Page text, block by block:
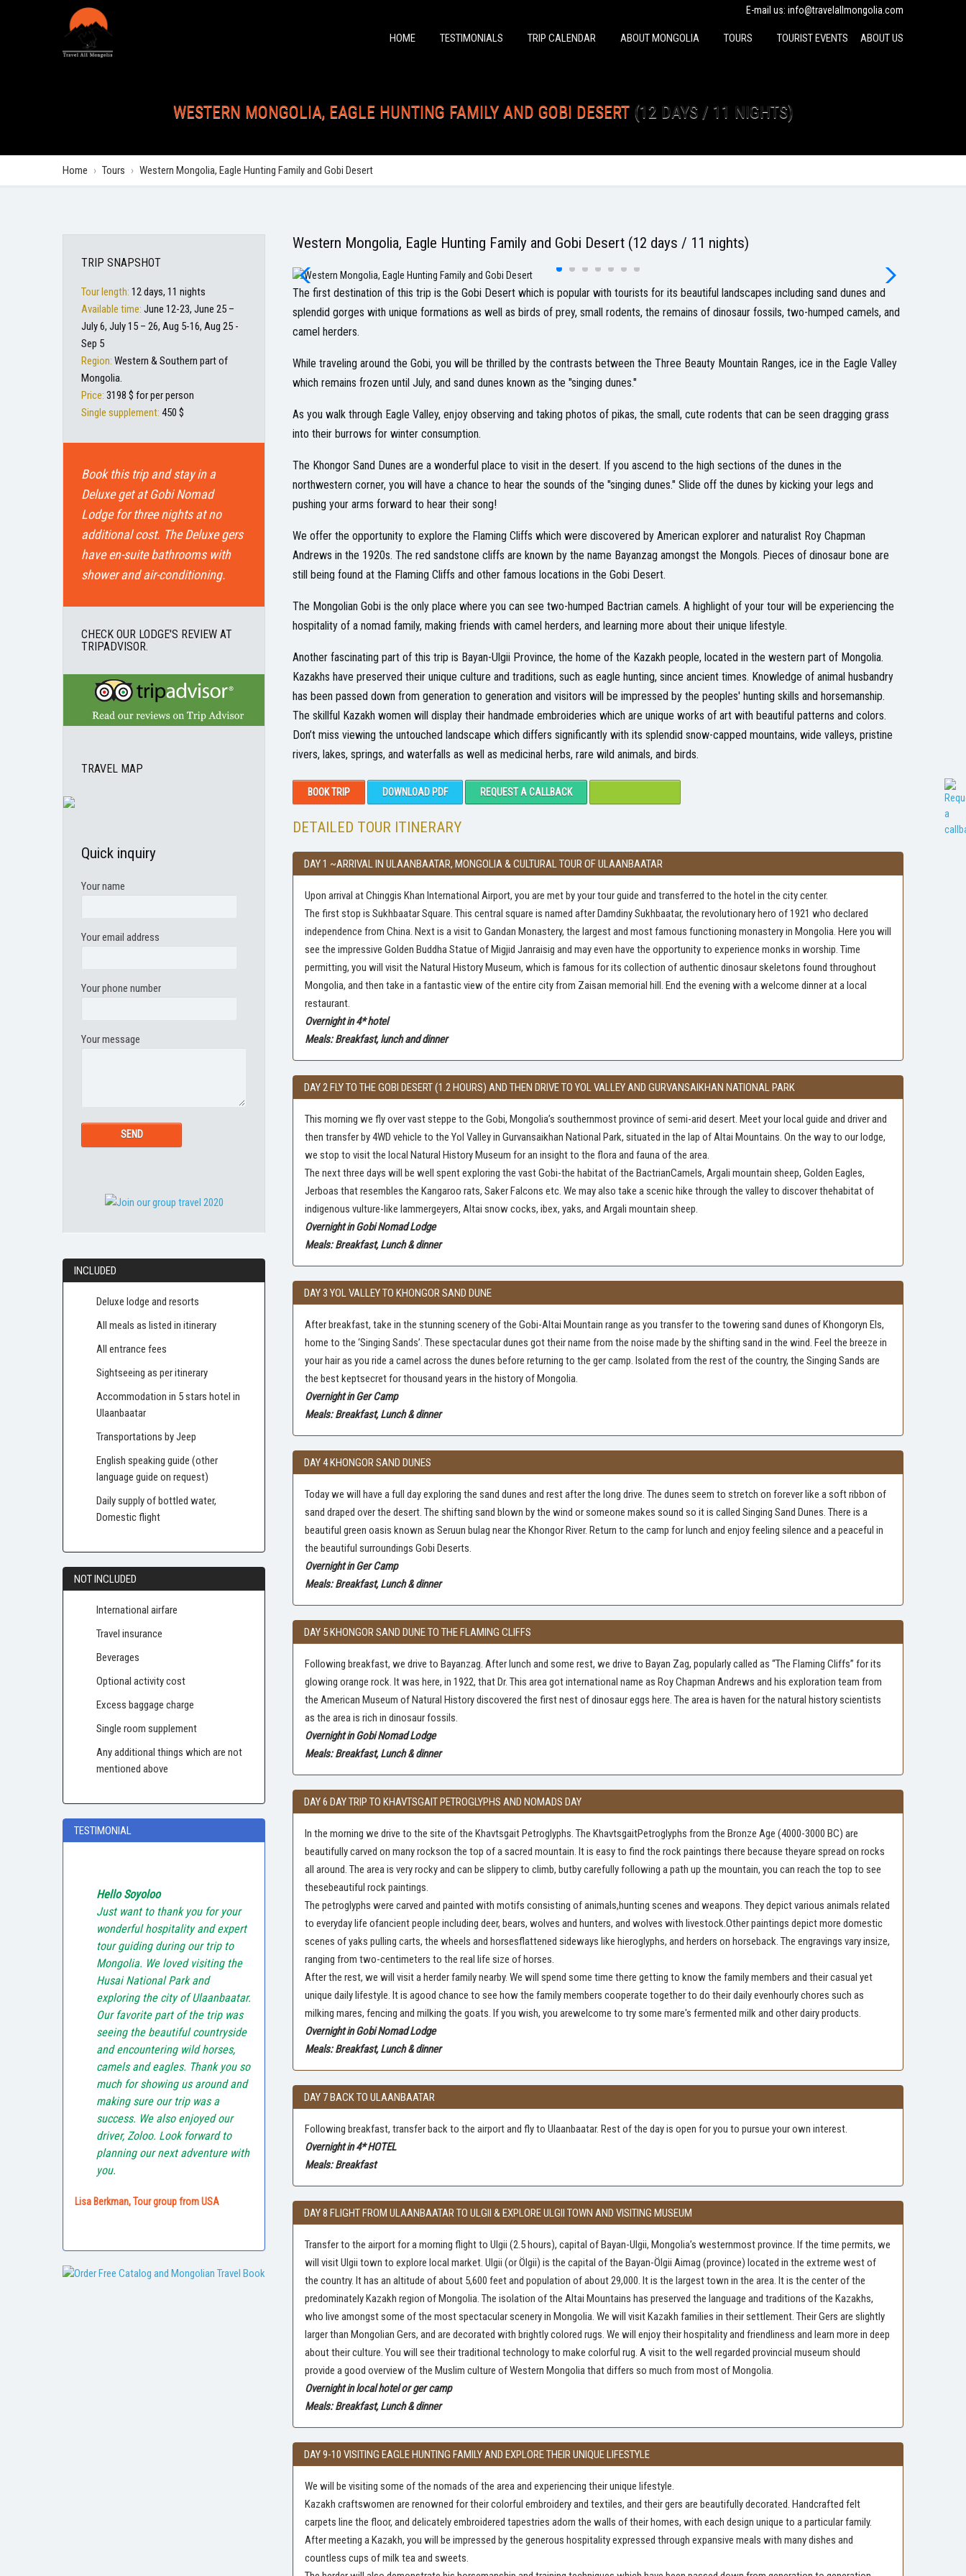
E-mail us: info@travelallmongolia.com
HOME TESTIMONIALS TRIP CALENDAR ABOUT MONGOLIA TOURS TOURIST EVENTS ABOUT US
WESTERN MONGOLIA, EAGLE HUNTING FAMILY AND GOBI DESERT(12 DAYS / 11 NIGHTS)
Home › Tours › Western Mongolia, Eagle Hunting Family and Gobi Desert
TRIP SNAPSHOT
Tour length: 12 days, 11 nights
Available time: June 12-23, June 25 –
July 6, July 15 – 26, Aug 5-16, Aug 25 -
Sep 5
Region: Western & Southern part of
Mongolia.
Price: 3198 $ for per person
Single supplement: 450 $
Book this trip and stay in a
Deluxe get at Gobi Nomad
Lodge for three nights at no
additional cost. The Deluxe gers
have en-suite bathrooms with
shower and air-conditioning.
CHECK OUR LODGE'S REVIEW AT
TRIPADVISOR.
TRAVEL MAP
Quick inquiry
Your name
Your email address
Your phone number
Your message
INCLUDED
Deluxe lodge and resorts
All meals as listed in itinerary
All entrance fees
Sightseeing as per itinerary
Accommodation in 5 stars hotel in
Ulaanbaatar
Transportations by Jeep
English speaking guide (other
language guide on request)
Daily supply of bottled water,
Domestic flight
NOT INCLUDED
International airfare
Travel insurance
Beverages
Optional activity cost
Excess baggage charge
Single room supplement
Any additional things which are not
mentioned above
TESTIMONIAL
Hello Soyoloo
Just want to thank you for your
wonderful hospitality and expert
tour guiding during our trip to
Mongolia. We loved visiting the
Husai National Park and
exploring the city of Ulaanbaatar.
Our favorite part of the trip was
seeing the beautiful countryside
and encountering wild horses,
camels and eagles. Thank you so
much for showing us around and
making sure our trip was a
success. We also enjoyed our
driver, Zoloo. Look forward to
planning our next adventure with
you.
Lisa Berkman, Tour group from USA
Western Mongolia, Eagle Hunting Family and Gobi Desert (12 days / 11 nights)
The first destination of this trip is the Gobi Desert which is popular with tourists for its beautiful landscapes including sand dunes and
splendid gorges with unique formations as well as birds of prey, small rodents, the remains of dinosaur fossils, two-humped camels, and
camel herders.
While traveling around the Gobi, you will be thrilled by the contrasts between the Three Beauty Mountain Ranges, ice in the Eagle Valley
which remains frozen until July, and sand dunes known as the "singing dunes."
As you walk through Eagle Valley, enjoy observing and taking photos of pikas, the small, cute rodents that can be seen dragging grass
into their burrows for winter consumption.
The Khongor Sand Dunes are a wonderful place to visit in the desert. If you ascend to the high sections of the dunes in the
northwestern corner, you will have a chance to hear the sounds of the "singing dunes." Slide off the dunes by kicking your legs and
pushing your arms forward to hear their song!
We offer the opportunity to explore the Flaming Cliffs which were discovered by American explorer and naturalist Roy Chapman
Andrews in the 1920s. The red sandstone cliffs are known by the name Bayanzag amongst the Mongols. Pieces of dinosaur bone are
still being found at the Flaming Cliffs and other famous locations in the Gobi Desert.
The Mongolian Gobi is the only place where you can see two-humped Bactrian camels. A highlight of your tour will be experiencing the
hospitality of a nomad family, making friends with camel herders, and learning more about their unique lifestyle.
Another fascinating part of this trip is Bayan-Ulgii Province, the home of the Kazakh people, located in the western part of Mongolia.
Kazakhs have preserved their unique culture and traditions, such as eagle hunting, since ancient times. Knowledge of animal husbandry
has been passed down from generation to generation and visitors will be impressed by the peoples' hunting skills and horsemanship.
The skillful Kazakh women will display their handmade embroideries which are unique works of art with beautiful patterns and colors.
Don’t miss viewing the untouched landscape which differs significantly with its splendid snow-capped mountains, wide valleys, pristine
rivers, lakes, springs, and waterfalls as well as medicinal herbs, rare wild animals, and birds.
BOOK TRIP DOWNLOAD PDF REQUEST A CALLBACK
DETAILED TOUR ITINERARY
DAY 1 ~ARRIVAL IN ULAANBAATAR, MONGOLIA & CULTURAL TOUR OF ULAANBAATAR
Upon arrival at Chinggis Khan International Airport, you are met by your tour guide and transferred to the hotel in the city center.
The first stop is Sukhbaatar Square. This central square is named after Damdiny Sukhbaatar, the revolutionary hero of 1921 who declared
independence from China. Next is a visit to Gandan Monastery, the largest and most famous functioning monastery in Mongolia. Here you will
see the impressive Golden Buddha Statue of Migjid Janraisig and may even have the opportunity to experience monks in worship. Time
permitting, you will visit the Natural History Museum, which is famous for its collection of authentic dinosaur skeletons found throughout
Mongolia, and then take in a fantastic view of the entire city from Zaisan memorial hill. End the evening with a welcome dinner at a local
restaurant.
Overnight in 4* hotel
Meals: Breakfast, lunch and dinner
DAY 2 FLY TO THE GOBI DESERT (1.2 HOURS) AND THEN DRIVE TO YOL VALLEY AND GURVANSAIKHAN NATIONAL PARK
This morning we fly over vast steppe to the Gobi, Mongolia’s southernmost province of semi-arid desert. Meet your local guide and driver and
then transfer by 4WD vehicle to the Yol Valley in Gurvansaikhan National Park, situated in the lap of Altai Mountains. On the way to our lodge,
we stop to visit the local Natural History Museum for an insight to the flora and fauna of the area.
The next three days will be well spent exploring the vast Gobi-the habitat of the BactrianCamels, Argali mountain sheep, Golden Eagles,
Jerboas that resembles the Kangaroo rats, Saker Falcons etc. We may also take a scenic hike through the valley to discover thehabitat of
indigenous vulture-like lammergeyers, Altai snow cocks, ibex, yaks, and Argali mountain sheep.
Overnight in Gobi Nomad Lodge
Meals: Breakfast, Lunch & dinner
DAY 3 YOL VALLEY TO KHONGOR SAND DUNE
After breakfast, take in the stunning scenery of the Gobi-Altai Mountain range as you transfer to the towering sand dunes of Khongoryn Els,
home to the ‘Singing Sands’. These spectacular dunes got their name from the noise made by the shifting sand in the wind. Feel the breeze in
your hair as you ride a camel across the dunes before returning to the ger camp. Isolated from the rest of the country, the Singing Sands are
the best keptsecret for thousand years in the history of Mongolia.
Overnight in Ger Camp
Meals: Breakfast, Lunch & dinner
DAY 4 KHONGOR SAND DUNES
Today we will have a full day exploring the sand dunes and rest after the long drive. The dunes seem to stretch on forever like a soft ribbon of
sand draped over the desert. The shifting sand blown by the wind or someone makes sound so it is called Singing Sand Dunes. There is a
beautiful green oasis known as Seruun bulag near the Khongor River. Return to the camp for lunch and enjoy feeling silence and a peaceful in
the beautiful surroundings Gobi Deserts.
Overnight in Ger Camp
Meals: Breakfast, Lunch & dinner
DAY 5 KHONGOR SAND DUNE TO THE FLAMING CLIFFS
Following breakfast, we drive to Bayanzag. After lunch and some rest, we drive to Bayan Zag, popularly called as “The Flaming Cliffs” for its
glowing orange rock. It was here, in 1922, that Dr. This area got international name as Roy Chapman Andrews and his exploration team from
the American Museum of Natural History discovered the first nest of dinosaur eggs here. The area is haven for the natural history scientists
as the area is rich in dinosaur fossils.
Overnight in Gobi Nomad Lodge
Meals: Breakfast, Lunch & dinner
DAY 6 DAY TRIP TO KHAVTSGAIT PETROGLYPHS AND NOMADS DAY
In the morning we drive to the site of the Khavtsgait Petroglyphs. The KhavtsgaitPetroglyphs from the Bronze Age (4000-3000 BC) are
beautifully carved on many rockson the top of a sacred mountain. It is easy to find the rock paintings there because theyare spread on rocks
all around. The area is very rocky and can be slippery to climb, butby carefully following a path up the mountain, you can reach the top to see
thesebeautiful rock paintings.
The petroglyphs were carved and painted with motifs consisting of animals,hunting scenes and weapons. They depict various animals related
to everyday life ofancient people including deer, bears, wolves and hunters, and wolves with livestock.Other paintings depict more domestic
scenes of yaks pulling carts, the wheels and horsesflattened sideways like hieroglyphs, and herders on horseback. The engravings vary insize,
ranging from two-centimeters to the real life size of horses.
After the rest, we will visit a herder family nearby. We will spend some time there getting to know the family members and their casual yet
unique daily lifestyle. It is agood chance to see how the family members cooperate together to do their daily evenhourly chores such as
milking mares, fencing and milking the goats. If you wish, you arewelcome to try some mare's fermented milk and other dairy products.
Overnight in Gobi Nomad Lodge
Meals: Breakfast, Lunch & dinner
DAY 7 BACK TO ULAANBAATAR
Following breakfast, transfer back to the airport and fly to Ulaanbaatar. Rest of the day is open for you to pursue your own interest.
Overnight in 4* HOTEL
Meals: Breakfast
DAY 8 FLIGHT FROM ULAANBAATAR TO ULGII & EXPLORE ULGII TOWN AND VISITING MUSEUM
Transfer to the airport for a morning flight to Ulgii (2.5 hours), capital of Bayan-Ulgii, Mongolia’s westernmost province. If the time permits, we
will visit Ulgii town to explore local market. Ulgii (or Ölgii) is the capital of the Bayan-Ölgii Aimag (province) located in the extreme west of
the country. It has an altitude of about 5,600 feet and population of about 29,000. It is the largest town in the area. It is the center of the
predominately Kazakh region of Mongolia. The isolation of the Altai Mountains has preserved the language and traditions of the Kazakhs,
who live amongst some of the most spectacular scenery in Mongolia. We will visit Kazakh families in their settlement. Their Gers are slightly
larger than Mongolian Gers, and are decorated with brightly colored rugs. We will enjoy their hospitality and friendliness and learn more in deep
about their culture. You will see their traditional technology to make colorful rug. A visit to the well regarded provincial museum should
provide a good overview of the Muslim culture of Western Mongolia that differs so much from most of Mongolia.
Overnight in local hotel or ger camp
Meals: Breakfast, Lunch & dinner
DAY 9-10 VISITING EAGLE HUNTING FAMILY AND EXPLORE THEIR UNIQUE LIFESTYLE
We will be visiting some of the nomads of the area and experiencing their unique lifestyle.
Kazakh craftswomen are renowned for their colorful embroidery and textiles, and their gers are beautifully decorated. Handcrafted felt
carpets line the floor, and delicately embroidered tapestries adorn the walls of their homes, with each design unique to a particular family.
After meeting a Kazakh, you will be impressed by the generous hospitality expressed through expansive meals with many dishes and
countless cups of milk tea and sweets.